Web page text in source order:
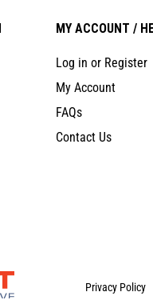
MY ACCOUNT /
Log in or Register
My Account
FAQs
Contact Us
Privacy Policy